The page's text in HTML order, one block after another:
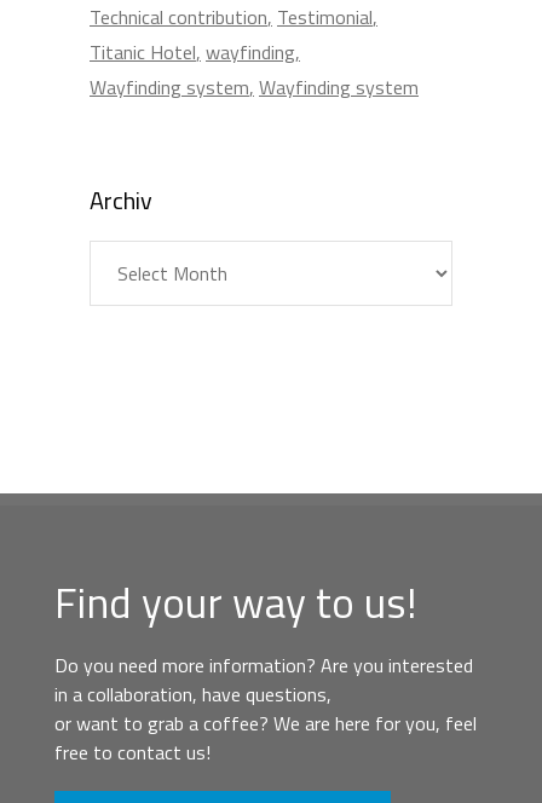
Technical contribution Testimonial
Titanic Hotel wayfinding
Wayfinding system Wayfinding system
Archiv
Find your way to us!
Do you need more information? Are you interested
in a collaboration, have questions,
or want to grab a coffee? We are here for you, feel
free to contact us!